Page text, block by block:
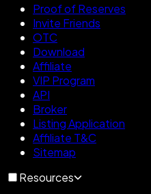
Proof of Reserves
Invite Friends
OTC
Download
Affiliate
VIP Program
API
Broker
Listing Application
Affiliate T&C
Sitemap
Resources